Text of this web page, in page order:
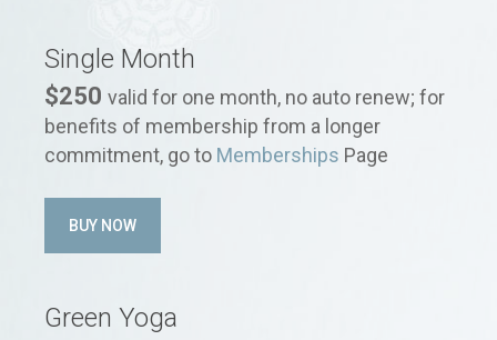
Single Month
$250valid for one month, no auto renew; for
benefits of membership from a longer
commitment, go to Memberships Page
BUY NOW
Green Yoga